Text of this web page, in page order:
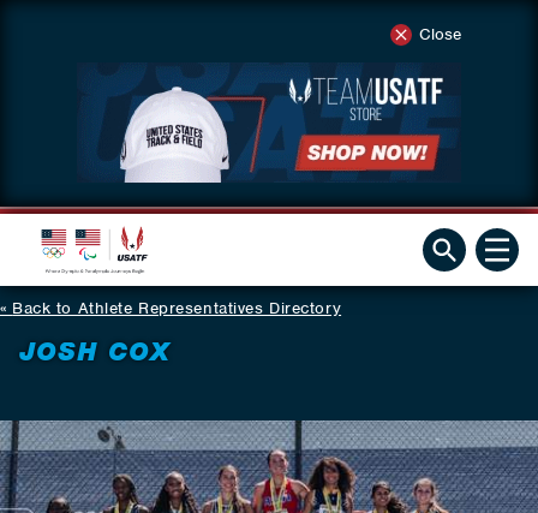
Close
Back to Athlete Representatives Directory
JOSH COX